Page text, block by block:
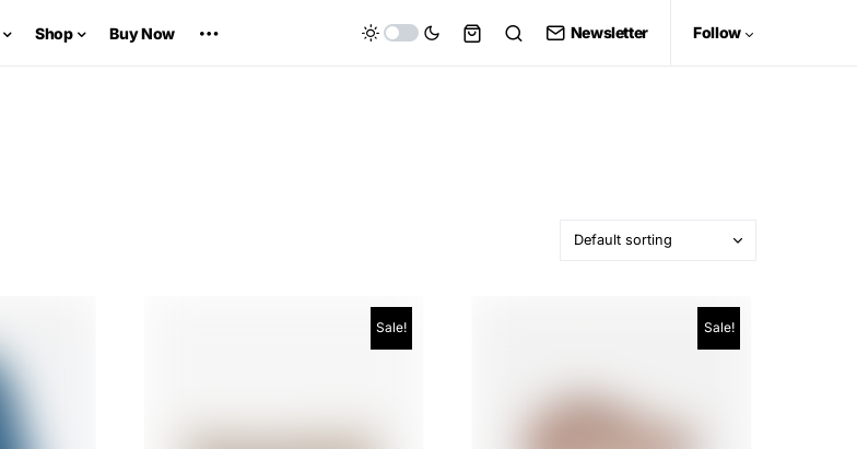
Shop Buy Now Newsletter Follow
Sale! Sale!